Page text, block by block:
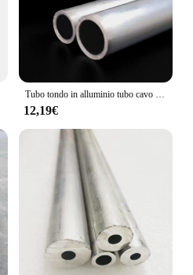
Tubo tondo in alluminio tubo cavo 20mm 21mm 22mm 24mm 25mm 26mm 27mm 28mm 29mm 30mm 32mm 33mm 34mm 35mm 36mm
12,19€